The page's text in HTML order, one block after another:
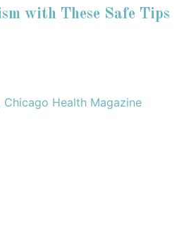
with These Safe Tips